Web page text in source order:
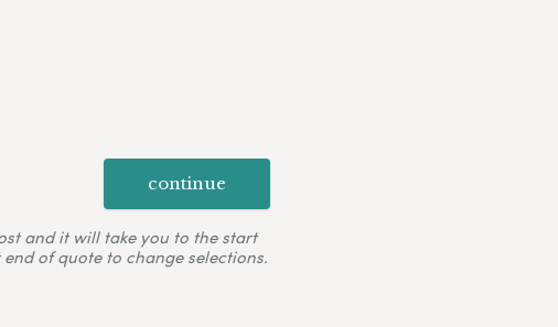
continue
and it will take you to the start
of quote to change selections.